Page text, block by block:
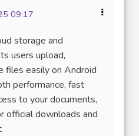
09:17
storage and
users upload,
files easily on Android
performance, fast
to your documents,
official downloads and